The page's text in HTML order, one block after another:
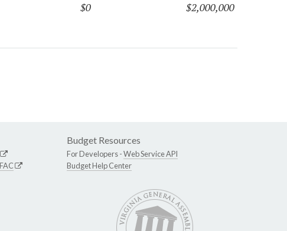
$0 $2,000,000
Budget Resources
For Developers -Web Service API
Budget Help Center